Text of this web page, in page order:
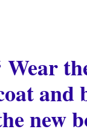
Wear
and
new